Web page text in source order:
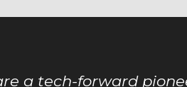
a tech-forward